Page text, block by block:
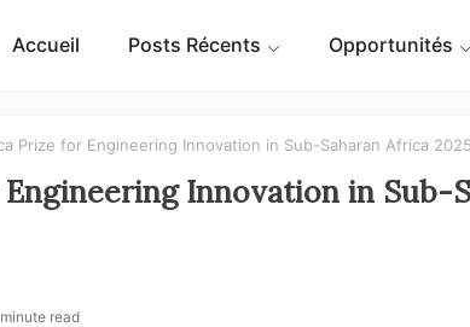
Accueil Posts Récents Opportunités
Prize for Engineering Innovation in Sub-Saharan Africa 2025
Innovation in Sub-
read